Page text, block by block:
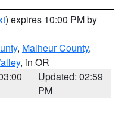
) expires 10:00 PM by
, Malheur County,
, in OR
Updated: 02:59
PM